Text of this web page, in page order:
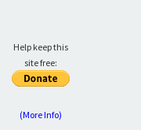
Help keep this
site free:
(More Info)